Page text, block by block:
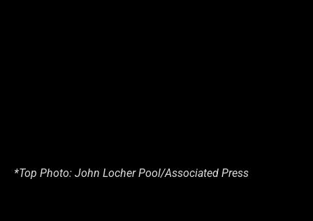
*Top Photo: John Locher Pool/Associated Press